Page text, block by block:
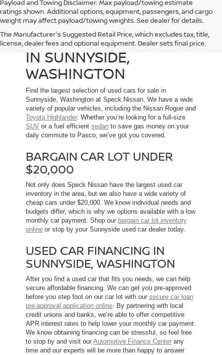
Payload and Towing Disclaimer: Max payload/towing estimate
ratings shown. Additional options, equipment, passengers, and cargo
weight may affect payload/towing weights. See dealer for details.
The Manufacturer's Suggested Retail Price, which excludes tax, title,
license, dealer fees and optional equipment. Dealer sets final price.
USED CARS FOR SALE
IN SUNNYSIDE,
WASHINGTON
Find the largest selection of used cars for sale in
Sunnyside, Washington at Speck Nissan. We have a wide
variety of popular vehicles, including the Nissan Rogue and
Toyota Highlander. Whether you’re looking for a full-size
SUV or a fuel efficient sedan to save gas money on your
daily commute to Pasco, we’ve got you covered.
BARGAIN CAR LOT UNDER
$20,000
Not only does Speck Nissan have the largest used car
inventory in the area, but we also have a wide variety of
cheap cars under $20,000. We know individual needs and
budgets differ, which is why we options available with a low
monthly car payment. Shop our bargain car lot inventory
online or stop by your Sunnyside used car dealer today.
USED CAR FINANCING IN
SUNNYSIDE, WASHINGTON
After you find a used car that fits you needs, we can help
secure affordable financing. We can get you pre-approved
before you step foot on our car lot with our secure car loan
pre-approval application online. By partnering with local
credit unions and banks, we’re able to offer competitive
APR interest rates to help lower your monthly car payment.
We know obtaining financing can be stressful, so feel free
to stop by and visit our Automotive Finance Center any
time and our experts will be more than happy to answer